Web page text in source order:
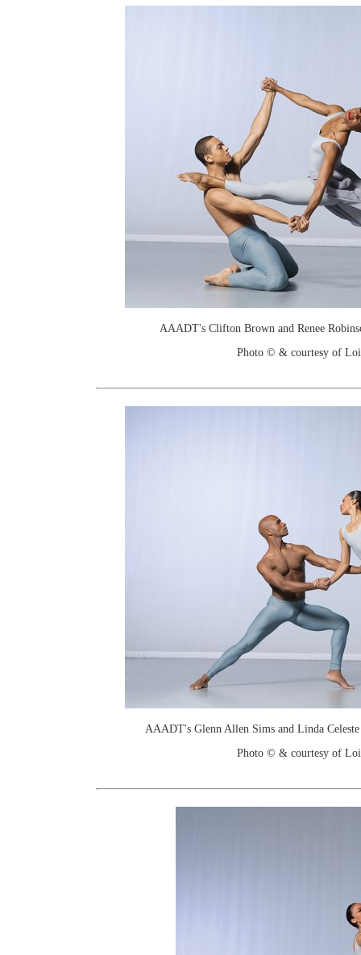
AAADT's Clifton Brown and Renee
Photo © & courtesy of
AAADT's Glenn Allen Sims and Linda
Photo © & courtesy of